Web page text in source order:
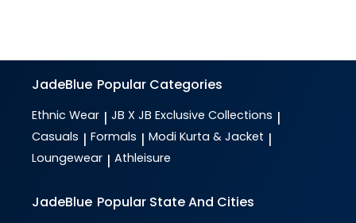
JadeBlue Popular Categories
Ethnic Wear | JB X JB Exclusive Collections |
Casuals | Formals | Modi Kurta & Jacket |
Loungewear | Athleisure
JadeBlue Popular State And Cities